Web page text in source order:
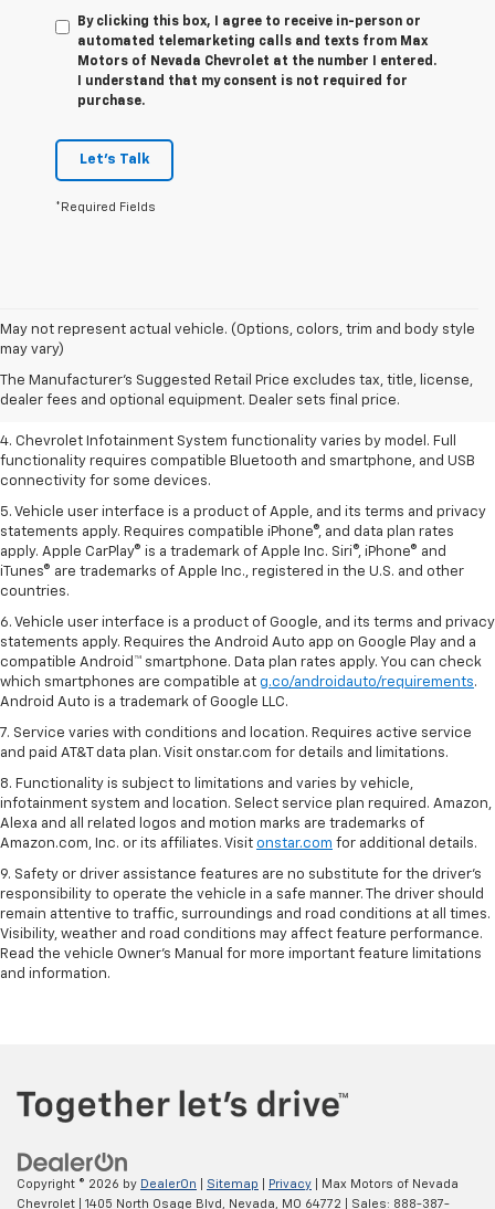
By clicking this box, I agree to receive in-person or
automated telemarketing calls and texts from Max
Motors of Nevada Chevrolet at the number I entered.
I understand that my consent is not required for
purchase.
Let's Talk
*Required Fields
May not represent actual vehicle. (Options, colors, trim and body style
may vary)
The Manufacturer's Suggested Retail Price excludes tax, title, license,
dealer fees and optional equipment. Dealer sets final price.
1. The Manufacturer’s Suggested Retail Price excludes tax, title, license,
dealer fees and optional equipment. Dealer sets the final price.
2. EPA-estimated 28 MPG city/36 highway with 1.5L engine
3. Cargo and load capacity limited by weight and distribution.
4. Chevrolet Infotainment System functionality varies by model. Full
functionality requires compatible Bluetooth and smartphone, and USB
connectivity for some devices.
5. Vehicle user interface is a product of Apple, and its terms and privacy
statements apply. Requires compatible iPhone®, and data plan rates
apply. Apple CarPlay® is a trademark of Apple Inc. Siri®, iPhone® and
iTunes® are trademarks of Apple Inc., registered in the U.S. and other
countries.
6. Vehicle user interface is a product of Google, and its terms and privacy
statements apply. Requires the Android Auto app on Google Play and a
compatible Android™ smartphone. Data plan rates apply. You can check
which smartphones are compatible at g.co/androidauto/requirements.
Android Auto is a trademark of Google LLC.
7. Service varies with conditions and location. Requires active service
and paid AT&T data plan. Visit onstar.com for details and limitations.
8. Functionality is subject to limitations and varies by vehicle,
infotainment system and location. Select service plan required. Amazon,
Alexa and all related logos and motion marks are trademarks of
Amazon.com, Inc. or its affiliates. Visit onstar.com for additional details.
9. Safety or driver assistance features are no substitute for the driver’s
responsibility to operate the vehicle in a safe manner. The driver should
remain attentive to traffic, surroundings and road conditions at all times.
Visibility, weather and road conditions may affect feature performance.
Read the vehicle Owner’s Manual for more important feature limitations
and information.
Copyright © 2026 by DealerOn Sitemap Privacy | Max Motors of Nevada
Chevrolet
1405 North Osage Blvd, Nevada, MO 64772 | Sales: 888-387-